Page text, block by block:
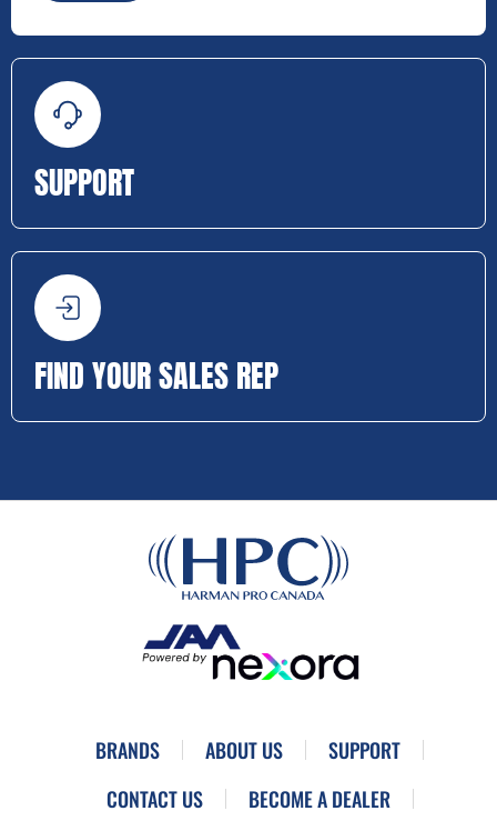
SUPPORT
FIND YOUR SALES REP
BRANDS ABOUT US
SUPPORT
CONTACT US
BECOME A DEALER